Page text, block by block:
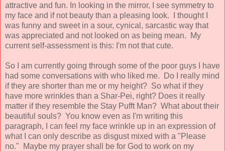
attractive and fun. In looking in the mirror, I see symmetry to
my face and if not beauty than a pleasing look. I thought I
was funny and sweet in a sour, cynical, sarcastic way that
was appreciated and not looked on as being mean. My
current self-assessment is this: I'm not that cute.
So I am currently going through some of the poor guys I have
had some conversations with who liked me. Do I really mind
if they are shorter than me or my height? So what if they
have more wrinkles than a Shar-Pei, right? Does it really
matter if they resemble the Stay Pufft Man? What about their
beautiful souls? You know even as I'm writing this
paragraph, I can feel my face wrinkle up in an expression of
what I can only describe as disgust mixed with a "Please
no." Maybe my prayer shall be for God to work on my